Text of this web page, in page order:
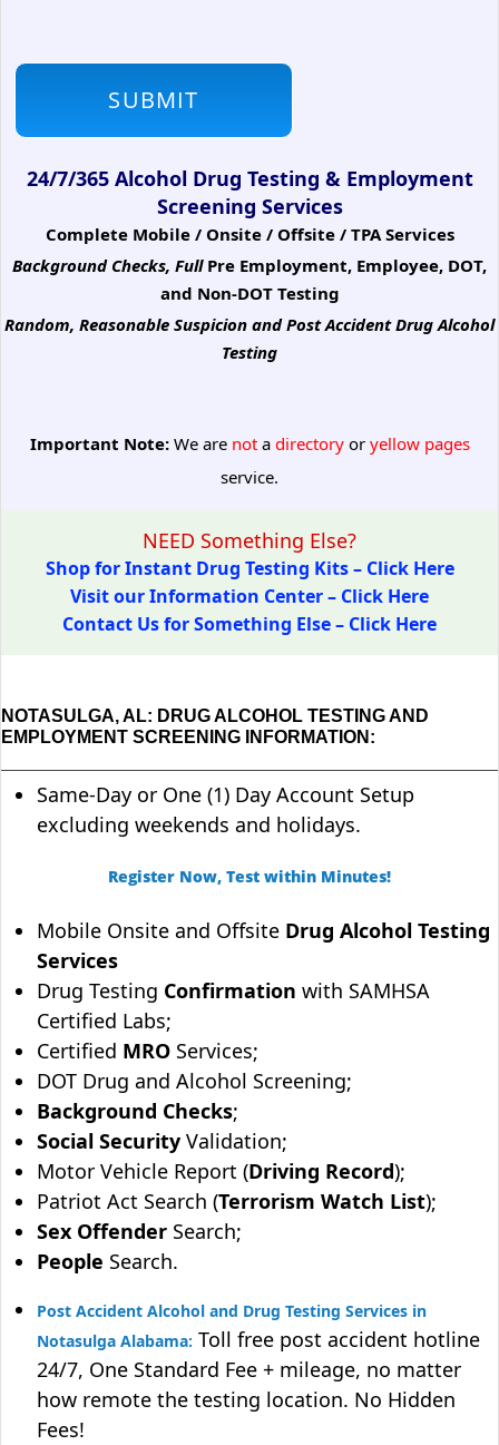
24/7/365 Alcohol Drug Testing & Employment
Screening Services
Complete Mobile / Onsite / Offsite / TPA Services
Background Checks, Full Pre Employment, Employee, DOT,
and Non-DOT Testing
Random, Reasonable Suspicion and Post Accident Drug Alcohol
Testing
Important Note:We are notadirectoryoryellow pages
service.
NEED Something Else?
Shop for Instant Drug Testing Kits – Click Here
Visit our Information Center – Click Here
Contact Us for Something Else – Click Here
NOTASULGA, AL: DRUG ALCOHOL TESTING AND
EMPLOYMENT SCREENING INFORMATION:
Same-Day or One (1) Day Account Setup
excluding weekends and holidays.
Register Now, Test within Minutes!
Mobile Onsite and Offsite Drug Alcohol Testing
Services
Drug Testing Confirmation with SAMHSA
Certified Labs;
Certified MRO Services;
DOT Drug and Alcohol Screening;
Background Checks;
Social Security Validation;
Motor Vehicle Report (Driving Record);
Patriot Act Search (Terrorism Watch List);
Sex Offender Search;
People Search.
Post Accident Alcohol and Drug Testing Services in
Notasulga Alabama: Toll free post accident hotline
24/7, One Standard Fee + mileage, no matter
how remote the testing location. No Hidden
Fees!